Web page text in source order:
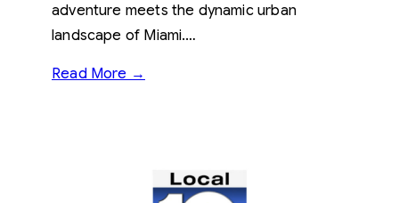
adventure meets the dynamic urban
landscape of Miami.…
Read More →